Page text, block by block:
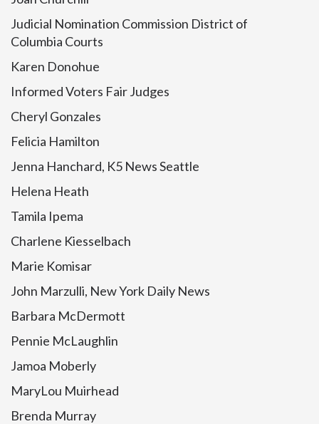
Judicial Nomination Commission District of
Columbia Courts
Karen Donohue
Informed Voters Fair Judges
Cheryl Gonzales
Felicia Hamilton
Jenna Hanchard, K5 News Seattle
Helena Heath
Tamila Ipema
Charlene Kiesselbach
Marie Komisar
John Marzulli, New York Daily News
Barbara McDermott
Pennie McLaughlin
Jamoa Moberly
MaryLou Muirhead
Brenda Murray